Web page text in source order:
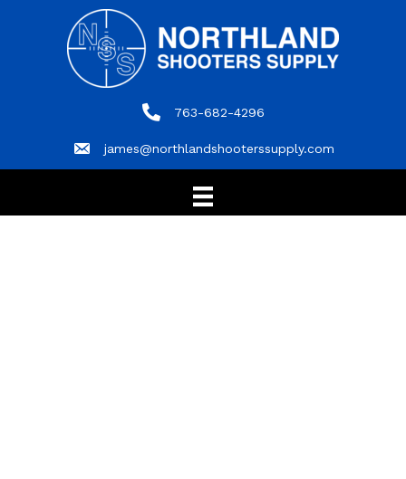
763-682-4296
763-682-4296
james@northlandshooterssupply.com
james@northlandshooterssupply.com